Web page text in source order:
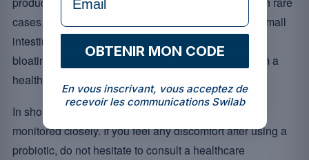
cases, an excess of bacteria can also contribute to small
intestinal bacterial overgrowth (SIBO), with gas and
bloating: another reason to seek medical advice from a
healthcare provider.
In short, although rare, these reactions should be
monitored closely. If you feel any discomfort after using a
probiotic, do not hesitate to consult a healthcare
OBTENIR MON CODE
En vous inscrivant, vous acceptez de
recevoir les communications Swilab